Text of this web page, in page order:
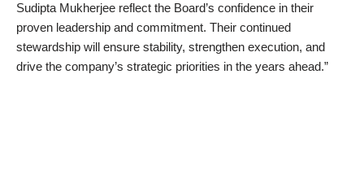
Sudipta Mukherjee reflect the Board’s confidence in their
proven leadership and commitment. Their continued
stewardship will ensure stability, strengthen execution, and
drive the company’s strategic priorities in the years ahead.”